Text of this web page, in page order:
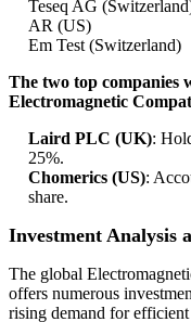
Teseq AG
AR (US)
Em Test (Switzerland)
The two top companies
Electromagnetic
Laird PLC (UK):
25%.
Chomerics (US):
share.
Investment Analysis
The global
offers numerous
rising demand for